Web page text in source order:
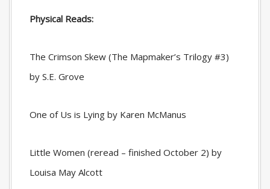
Physical Reads:
The Crimson Skew (The Mapmaker’s Trilogy #3)
by S.E. Grove
One of Us is Lying by Karen McManus
Little Women (reread – finished October 2) by
Louisa May Alcott